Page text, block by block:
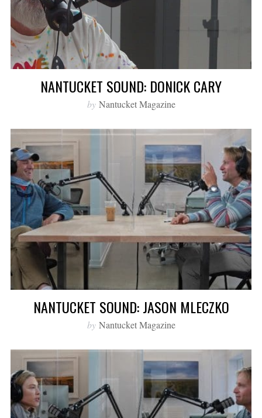
NANTUCKET SOUND: DONICK CARY
by Nantucket Magazine
NANTUCKET SOUND: JASON MLECZKO
by Nantucket Magazine